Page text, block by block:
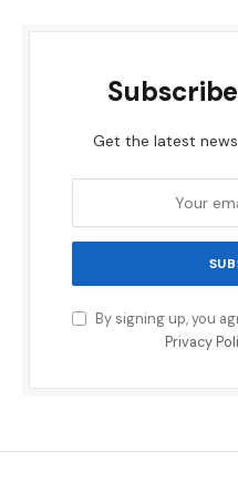
Get the latest
By signing up, you
Privacy